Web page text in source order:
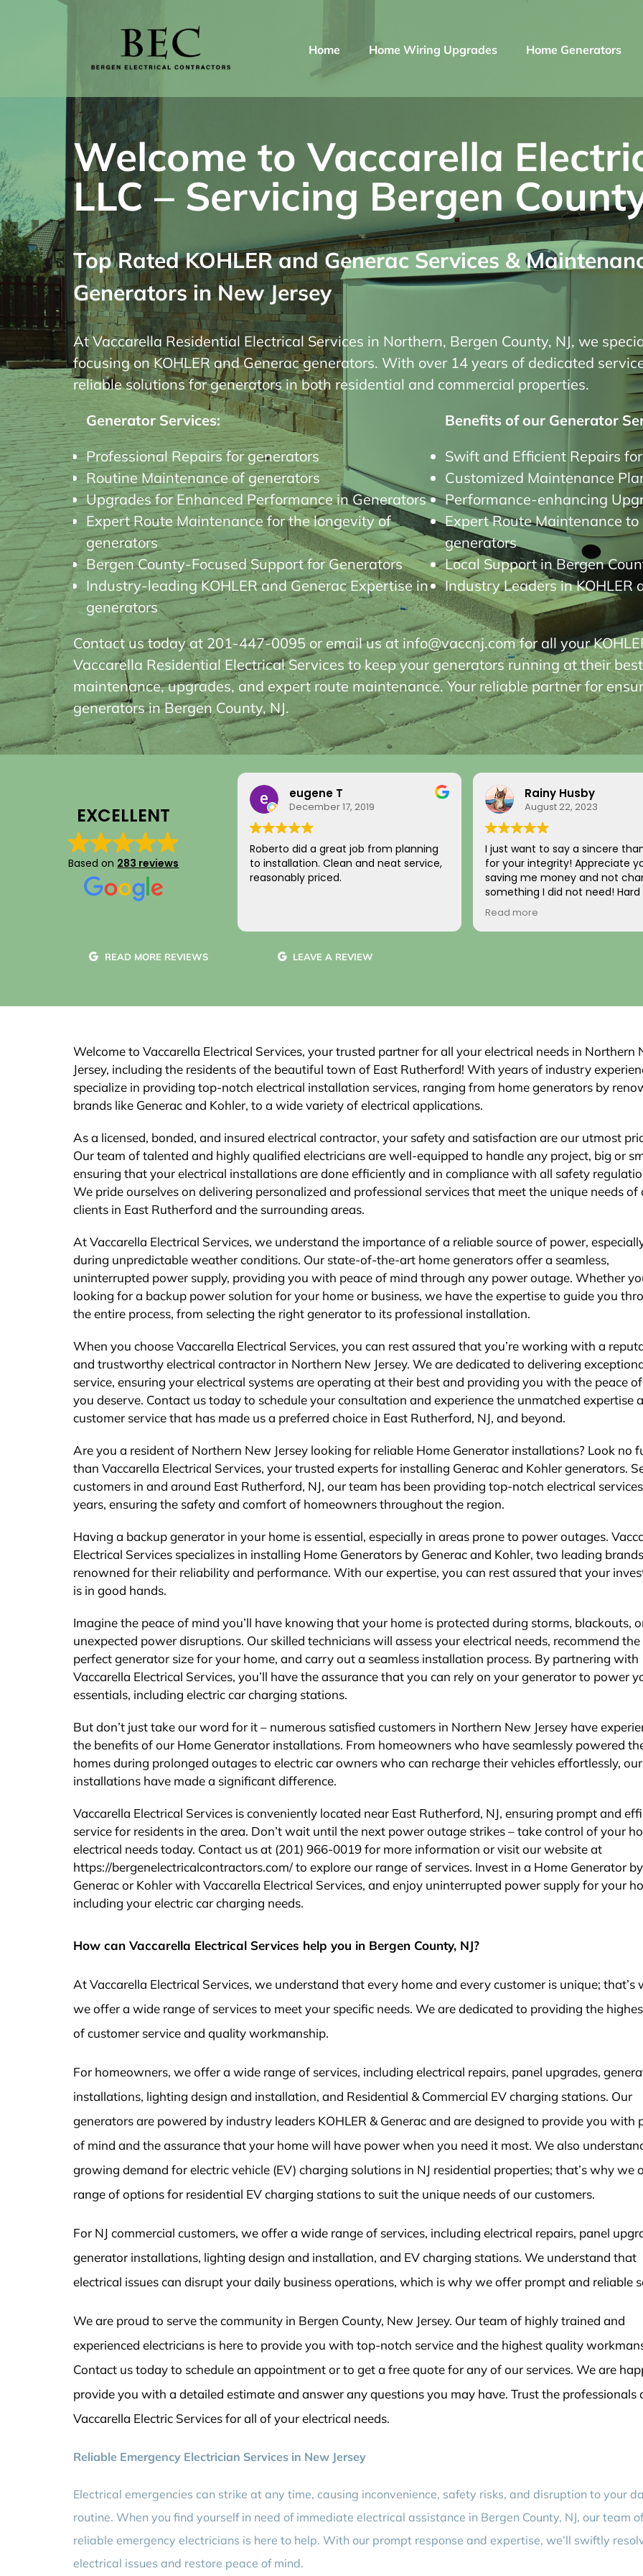
Home Home Wiring Upgrades Home Generators
Welcome to Vaccarella
LLC – Servicing Bergen
Top Rated KOHLER and Generac Services &
Generators in New Jersey
At Vaccarella Residential Electrical Services in Northern, Bergen County, NJ, we
focusing on KOHLER and Generac generators. With over 14 years of dedicated
reliable solutions for generators in both residential and commercial properties.
Generator Services:
Professional Repairs for generators
Routine Maintenance of generators
Upgrades for Enhanced Performance in Generators
Expert Route Maintenance for the longevity of
generators
Bergen County-Focused Support for Generators
Industry-leading KOHLER and Generac Expertise in
generators
Benefits of our Generator
Swift and Efficient Repairs
Customized Maintenance
Performance-enhancing
Expert Route Maintenance
generators
Local Support in Bergen
Industry Leaders in KOHLER
Contact us today at 201-447-0095 or email us at info@vaccnj.com for all your
Vaccarella Residential Electrical Services to keep your generators running at their
maintenance, upgrades, and expert route maintenance. Your reliable partner for
generators in Bergen County, NJ.
EXCELLENT
Based on 283 reviews
December 17, 2019
Roberto did a great job from planning
to installation. Clean and neat service,
reasonably priced.
Rainy Husby
August 22, 2023
I just want to say a sincere thank you
for your integrity! Appreciate you
saving me money and not charging for
~ Rainy H
Alan C
October 31, 2017
Best service, Professional,
recommend.
READ MORE REVIEWS LEAVE A REVIEW
Welcome to Vaccarella Electrical Services, your trusted partner for all your electrical needs in Northern
Jersey, including the residents of the beautiful town of East Rutherford! With years of industry
specialize in providing top-notch electrical installation services, ranging from home generators by
brands like Generac and Kohler, to a wide variety of electrical applications.
As a licensed, bonded, and insured electrical contractor, your safety and satisfaction are our utmost
Our team of talented and highly qualified electricians are well-equipped to handle any project, big or
ensuring that your electrical installations are done efficiently and in compliance with all safety
We pride ourselves on delivering personalized and professional services that meet the unique needs of
clients in East Rutherford and the surrounding areas.
At Vaccarella Electrical Services, we understand the importance of a reliable source of power,
during unpredictable weather conditions. Our state-of-the-art home generators offer a seamless,
uninterrupted power supply, providing you with peace of mind through any power outage. Whether
looking for a backup power solution for your home or business, we have the expertise to guide you
the entire process, from selecting the right generator to its professional installation.
When you choose Vaccarella Electrical Services, you can rest assured that you’re working with a
and trustworthy electrical contractor in Northern New Jersey. We are dedicated to delivering
service, ensuring your electrical systems are operating at their best and providing you with the peace
you deserve. Contact us today to schedule your consultation and experience the unmatched expertise
customer service that has made us a preferred choice in East Rutherford, NJ, and beyond.
Are you a resident of Northern New Jersey looking for reliable Home Generator installations? Look no
than Vaccarella Electrical Services, your trusted experts for installing Generac and Kohler generators.
customers in and around East Rutherford, NJ, our team has been providing top-notch electrical
years, ensuring the safety and comfort of homeowners throughout the region.
Having a backup generator in your home is essential, especially in areas prone to power outages.
Electrical Services specializes in installing Home Generators by Generac and Kohler, two leading brands
renowned for their reliability and performance. With our expertise, you can rest assured that your
is in good hands.
Imagine the peace of mind you’ll have knowing that your home is protected during storms, blackouts,
unexpected power disruptions. Our skilled technicians will assess your electrical needs, recommend the
perfect generator size for your home, and carry out a seamless installation process. By partnering with
Vaccarella Electrical Services, you’ll have the assurance that you can rely on your generator to power
essentials, including electric car charging stations.
But don’t just take our word for it – numerous satisfied customers in Northern New Jersey have
the benefits of our Home Generator installations. From homeowners who have seamlessly powered
homes during prolonged outages to electric car owners who can recharge their vehicles effortlessly, our
installations have made a significant difference.
Vaccarella Electrical Services is conveniently located near East Rutherford, NJ, ensuring prompt and
service for residents in the area. Don’t wait until the next power outage strikes – take control of your
electrical needs today. Contact us at (201) 966-0019 for more information or visit our website at
https://bergenelectricalcontractors.com/ to explore our range of services. Invest in a Home Generator by
Generac or Kohler with Vaccarella Electrical Services, and enjoy uninterrupted power supply for your
including your electric car charging needs.
How can Vaccarella Electrical Services help you in Bergen County, NJ?
At Vaccarella Electrical Services, we understand that every home and every customer is unique; that’s
we offer a wide range of services to meet your specific needs. We are dedicated to providing the
of customer service and quality workmanship.
For homeowners, we offer a wide range of services, including electrical repairs, panel upgrades,
installations, lighting design and installation, and Residential & Commercial EV charging stations. Our
generators are powered by industry leaders KOHLER & Generac and are designed to provide you with
of mind and the assurance that your home will have power when you need it most. We also
growing demand for electric vehicle (EV) charging solutions in NJ residential properties; that’s why we
range of options for residential EV charging stations to suit the unique needs of our customers.
For NJ commercial customers, we offer a wide range of services, including electrical repairs, panel
generator installations, lighting design and installation, and EV charging stations. We understand that
electrical issues can disrupt your daily business operations, which is why we offer prompt and reliable
We are proud to serve the community in Bergen County, New Jersey. Our team of highly trained and
experienced electricians is here to provide you with top-notch service and the highest quality
Contact us today to schedule an appointment or to get a free quote for any of our services. We are
provide you with a detailed estimate and answer any questions you may have. Trust the professionals
Vaccarella Electric Services for all of your electrical needs.
Reliable Emergency Electrician Services in New Jersey
Electrical emergencies can strike at any time, causing inconvenience, safety risks, and disruption to your
routine. When you find yourself in need of immediate electrical assistance in Bergen County, NJ, our team of
reliable emergency electricians is here to help. With our prompt response and expertise, we’ll swiftly
electrical issues and restore peace of mind.